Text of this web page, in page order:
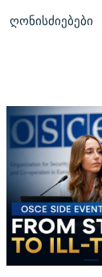
ღონისძიებები